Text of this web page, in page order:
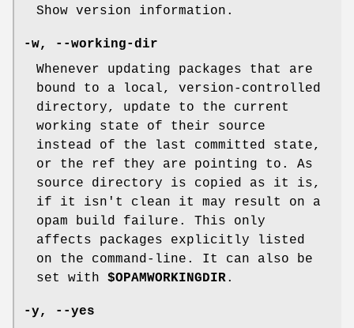
Show version information.
-w,
--working-dir
Whenever updating packages that are
bound to a local, version-controlled
directory, update to the current
working state of their source
instead of the last committed state,
or the ref they are pointing to. As
source directory is copied as it is,
if it isn't clean it may result on a
opam build failure. This only
affects packages explicitly listed
on the command-line. It can also be
set with $OPAMWORKINGDIR.
-y,
--yes